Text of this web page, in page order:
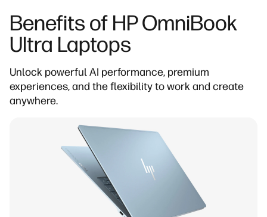
Benefits of HP OmniBook
Ultra Laptops
Unlock powerful AI performance, premium
experiences, and the flexibility to work and create
anywhere.